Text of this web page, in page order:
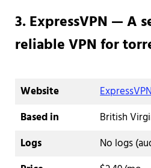
3. ExpressVPN — A
reliable VPN for
Website
Based in
British
Logs
No logs